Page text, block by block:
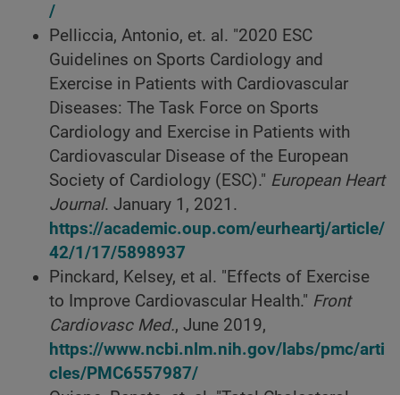
/
Pelliccia, Antonio, et. al. "2020 ESC
Guidelines on Sports Cardiology and
Exercise in Patients with Cardiovascular
Diseases: The Task Force on Sports
Cardiology and Exercise in Patients with
Cardiovascular Disease of the European
Society of Cardiology (ESC)." European Heart
Journal. January 1, 2021.
https://academic.oup.com/eurheartj/article/
42/1/17/5898937
Pinckard, Kelsey, et al. "Effects of Exercise
to Improve Cardiovascular Health." Front
Cardiovasc Med., June 2019,
https://www.ncbi.nlm.nih.gov/labs/pmc/arti
cles/PMC6557987/